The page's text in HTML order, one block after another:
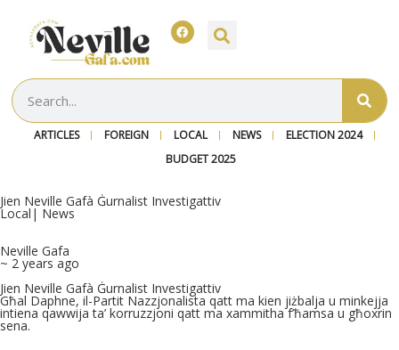
ARTICLES FOREIGN LOCAL NEWS
ELECTION 2024
BUDGET 2025
Jien Neville Gafà Ġurnalist Investigattiv
Local | News
Neville Gafa
~ 2 years ago
Jien Neville Gafà Ġurnalist Investigattiv
Għal Daphne, il-Partit Nazzjonalista qatt ma kien jiżbalja u minkejja
intiena qawwija ta’ korruzzjoni qatt ma xammitha f’ħamsa u għoxrin
sena.